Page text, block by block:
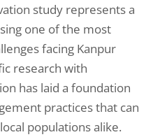
study represents a
one of the most
facing Kanpur
research with
has laid a foundation
practices that can
populations alike.